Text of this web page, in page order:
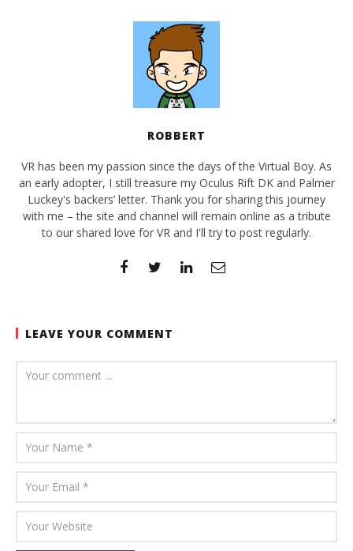
ROBBERT
VR has been my passion since the days of the Virtual Boy. As
an early adopter, I still treasure my Oculus Rift DK and Palmer
Luckey's backers’ letter. Thank you for sharing this journey
with me – the site and channel will remain online as a tribute
to our shared love for VR and I'll try to post regularly.
LEAVE YOUR COMMENT